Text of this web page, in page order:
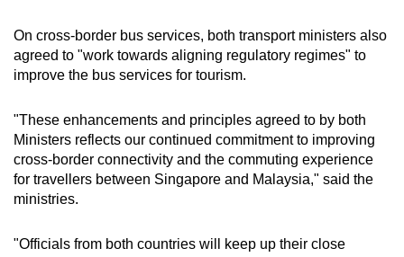
On cross-border bus services, both transport ministers also
agreed to "work towards aligning regulatory regimes" to
improve the bus services for tourism.
"These enhancements and principles agreed to by both
Ministers reflects our continued commitment to improving
cross-border connectivity and the commuting experience
for travellers between Singapore and Malaysia," said the
ministries.
"Officials from both countries will keep up their close